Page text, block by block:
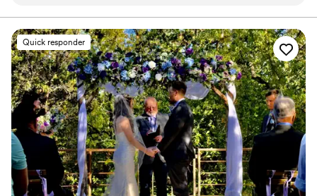
breeze. The quality of their handcrafted work was fantastic -
the kits they provided were beautifully made and our guests
raved about them. Everything arrived early and in great
condition, which was a huge relief leading up to the big day. I
would highly recommend David and Kristin for your event -
the kits were beautiful and our guests loved them.”
Quick responder